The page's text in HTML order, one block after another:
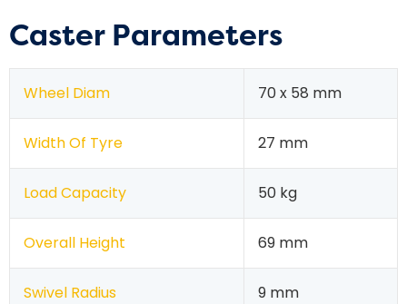
Caster Parameters
Wheel Diam 70 x 58 mm
Width Of Tyre 27 mm
Load Capacity 50 kg
Overall Height 69 mm
Swivel Radius 9 mm